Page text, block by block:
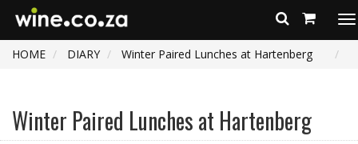
HOME
DIARY Winter Paired Lunches at Hartenberg
Winter Paired Lunches at Hartenberg